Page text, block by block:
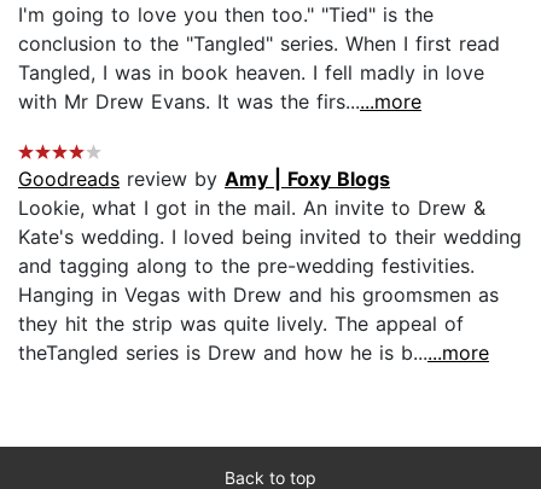
I'm going to love you then too." "Tied" is the
conclusion to the "Tangled" series. When I first read
Tangled, I was in book heaven. I fell madly in love
with Mr Drew Evans. It was the firs......more
Goodreads review by Amy | Foxy Blogs
Lookie, what I got in the mail. An invite to Drew &
Kate's wedding. I loved being invited to their wedding
and tagging along to the pre-wedding festivities.
Hanging in Vegas with Drew and his groomsmen as
they hit the strip was quite lively. The appeal of
theTangled series is Drew and how he is b......more
Back to top